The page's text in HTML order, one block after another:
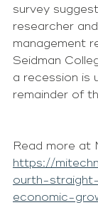
survey
researcher
management
Seidman
a recession is
remainder of
Read more at
https://
ourth-
economic-